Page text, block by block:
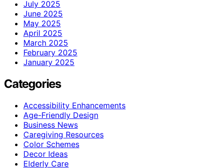
July 2025
June 2025
May 2025
April 2025
March 2025
February 2025
January 2025
Categories
Accessibility Enhancements
Age-Friendly Design
Business News
Caregiving Resources
Color Schemes
Decor Ideas
Elderly Care